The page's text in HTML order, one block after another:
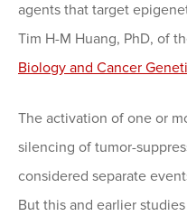
agents that target
Tim H-M Huang, PhD, of
Biology and Cancer
The activation of one or
silencing of tumor-
considered separate
But this and earlier